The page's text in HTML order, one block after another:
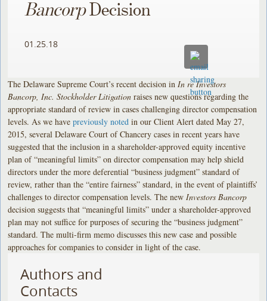
BancorpDecision
01.25.18
The Delaware Supreme Court’s recent decision in In re Investors
Bancorp, Inc. Stockholder Litigationraises new questions regarding the
appropriate standard of review in cases challenging director compensation
levels. As we havepreviously notedin our Client Alert dated May 27,
2015, several Delaware Court of Chancery cases in recent years have
suggested that the inclusion in a shareholder-approved equity incentive
plan of “meaningful limits” on director compensation may help shield
directors under the more deferential “business judgment” standard of
review, rather than the “entire fairness” standard, in the event of plaintiffs’
challenges to director compensation levels. The new Investors Bancorp
decision suggests that “meaningful limits” under a shareholder-approved
plan may not suffice for purposes of securing the “business judgment”
standard. The multi-firm memo discusses this new case and possible
approaches for companies to consider in light of the case.
Authors and
Contacts